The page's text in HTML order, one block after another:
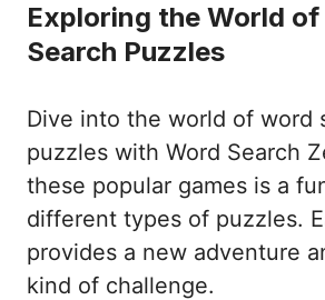
Exploring the World of
Search Puzzles
Dive into the world of word
puzzles with Word Search
these popular games is a
different types of puzzles.
provides a new adventure
kind of challenge.